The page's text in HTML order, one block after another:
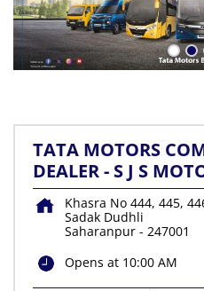
TATA MOTORS
DEALER - S J S
Khasra No 444, 445,
Sadak Dudhli
Saharanpur - 247001
Opens at 10:00 AM